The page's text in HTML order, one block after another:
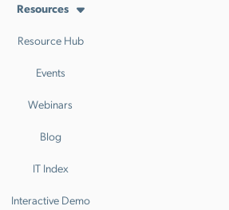
Resources
Resource Hub
Events
Webinars
Blog
IT Index
Interactive Demo